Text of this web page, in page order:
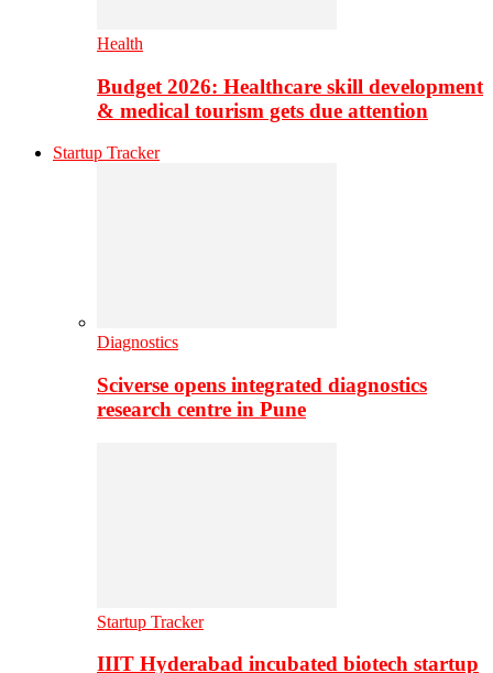
Health
Budget 2026: Healthcare skill development
& medical tourism gets due attention
Startup Tracker
Diagnostics
Sciverse opens integrated diagnostics
research centre in Pune
Startup Tracker
IIIT Hyderabad incubated biotech startup